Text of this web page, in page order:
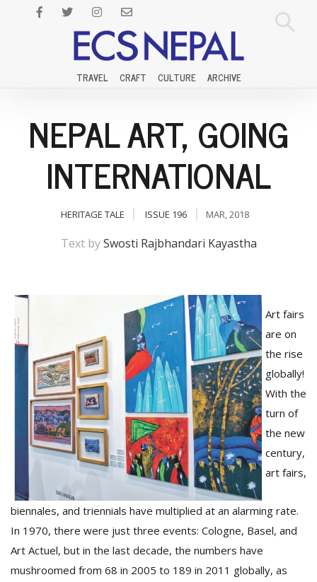
TRAVEL CRAFT CULTURE ARCHIVE
NEPAL ART, GOING
INTERNATIONAL
HERITAGE TALE ISSUE 196 MAR, 2018
Text bySwosti Rajbhandari Kayastha
Art fairs
are on
the rise
globally!
With the
turn of
the new
century,
art fairs,
biennales, and triennials have multiplied at an alarming rate.
In 1970, there were just three events: Cologne, Basel, and
Art Actuel, but in the last decade, the numbers have
mushroomed from 68 in 2005 to 189 in 2011 globally, as